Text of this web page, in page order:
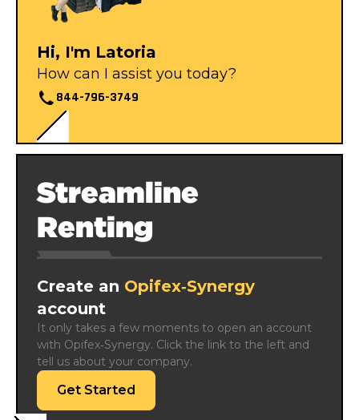
Hi, I'm Latoria
How can I assist you today?
844-796-3749
Streamline
Renting
Create an Opifex‑Synergy
account
It only takes a few moments to open an account
with Opifex‑Synergy. Click the link to the left and
tell us about your company.
Get Started